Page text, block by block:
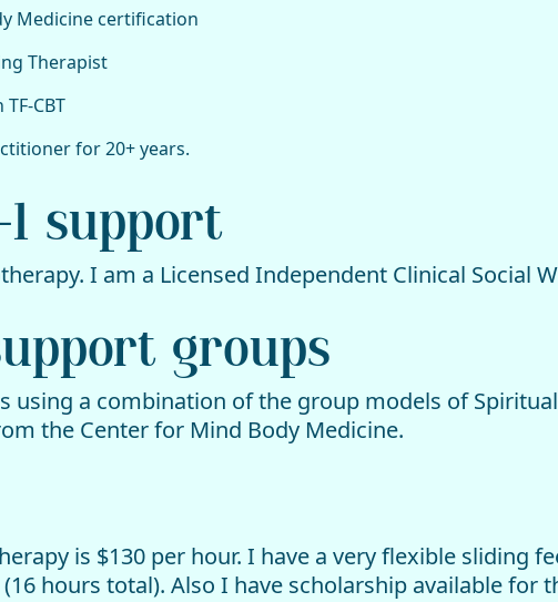
Medicine certification
Therapist
CBT
for 20+ years.
1 support
I am a Licensed Independent Clinical Social
groups
using a combination of the group models of
the Center for Mind Body Medicine.
is $130 per hour. I have a very flexible sliding
hours total). Also I have scholarship available for